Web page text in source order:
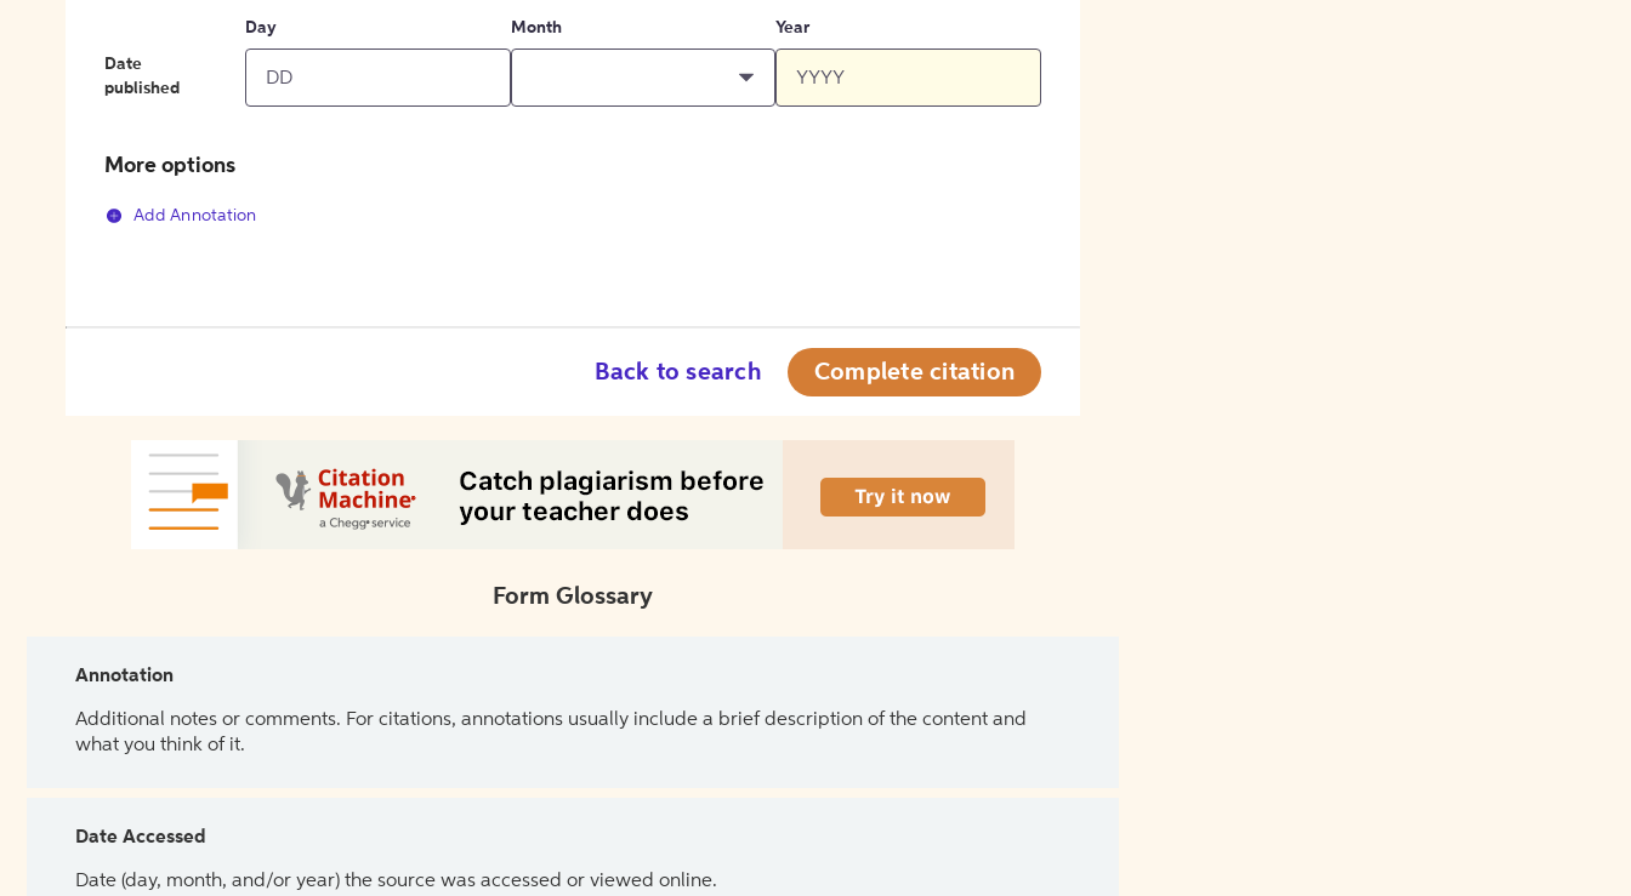
Date
published
Day Month Year
More options
Add Annotation
Back to search Complete citation
Form Glossary
Annotation
Additional notes or comments. For citations, annotations usually include a brief description of the content and
what you think of it.
Date Accessed
Date (day, month, and/or year) the source was accessed or viewed online.